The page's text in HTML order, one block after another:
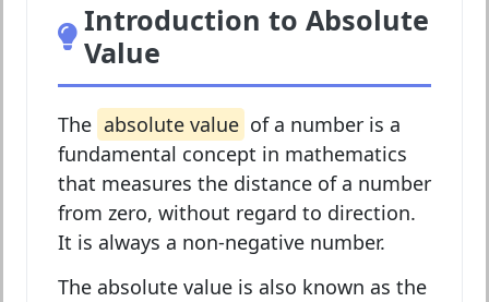
Introduction to Absolute
Value
The absolute value of a number is a
fundamental concept in mathematics
that measures the distance of a number
from zero, without regard to direction.
It is always a non-negative number.
The absolute value is also known as the